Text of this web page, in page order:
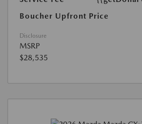
Boucher Upfront Price
Disclosure
MSRP
$28,535